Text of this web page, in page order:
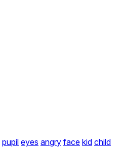
pupil eyes angry face kid child